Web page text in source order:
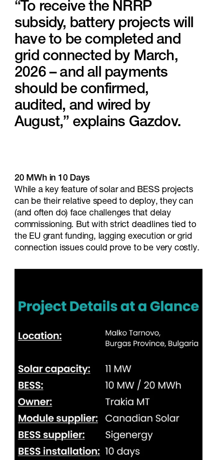
“To receive the NRRP
subsidy, battery projects will
have to be completed and
grid connected by March,
2026 – and all payments
should be confirmed,
audited, and wired by
August,” explains Gazdov.
20 MWh in 10 Days
While a key feature of solar and BESS projects
can be their relative speed to deploy, they can
(and often do) face challenges that delay
commissioning. But with strict deadlines tied to
the EU grant funding, lagging execution or grid
connection issues could prove to be very costly.